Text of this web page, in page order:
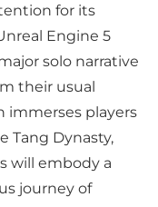
for its
Engine 5
solo narrative
their usual
immerses players
Tang Dynasty,
will embody a
journey of